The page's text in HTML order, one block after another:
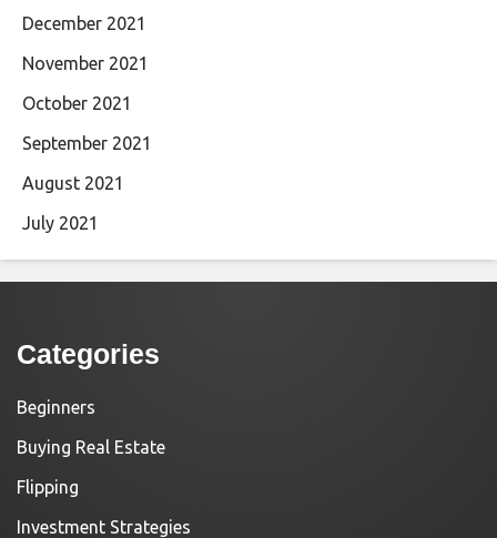
December 2021
November 2021
October 2021
September 2021
August 2021
July 2021
Categories
Beginners
Buying Real Estate
Flipping
Investment Strategies